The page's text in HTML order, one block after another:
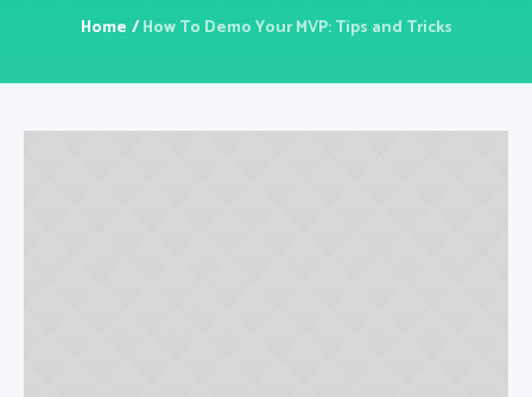
Home /How To Demo Your MVP: Tips and Tricks